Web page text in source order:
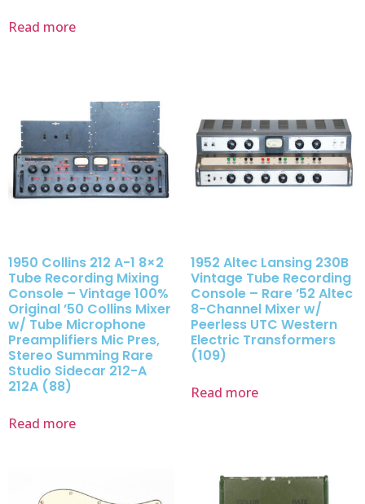
Read more
1950 Collins 212 A-1 8×2
Tube Recording Mixing
Console – Vintage 100%
Original ’50 Collins Mixer
w/ Tube Microphone
Preamplifiers Mic Pres,
Stereo Summing Rare
Studio Sidecar 212-A
212A (88)
Read more
1952 Altec Lansing 230B
Vintage Tube Recording
Console – Rare ’52 Altec
8-Channel Mixer w/
Peerless UTC Western
Electric Transformers
(109)
Read more